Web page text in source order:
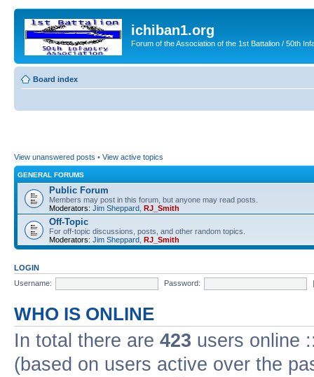
ichiban1.org
Forum of the Association of the 1st Battalion / 50th
Board index
View unanswered posts • View active topics
GENERAL FORUMS
Public Forum
Members may post in this forum, but anyone may read posts.
Moderators: Jim Sheppard RJ_Smith
Off-Topic
For off-topic discussions, posts, and other random topics.
Moderators: Jim Sheppard RJ_Smith
LOGIN
Username:
Password:
WHO IS ONLINE
In total there are 423 users online
(based on users active over the